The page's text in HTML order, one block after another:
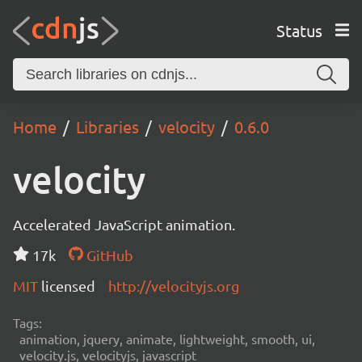
Status
Home Libraries velocity 0.6.0
velocity
Accelerated JavaScript animation.
17k
GitHub
MIT licensed http://velocityjs.org
Tags:
animation, jquery, animate, lightweight, smooth, ui,
velocity.js, velocityjs, javascript